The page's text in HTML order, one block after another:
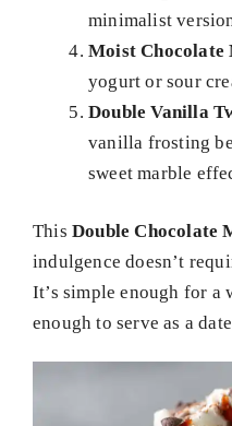
minimalist
Moist Chocolate
yogurt or sour
Double Vanilla
vanilla frosting
sweet marble
This Double Chocolate
indulgence doesn’t
It’s simple enough for a
enough to serve as a